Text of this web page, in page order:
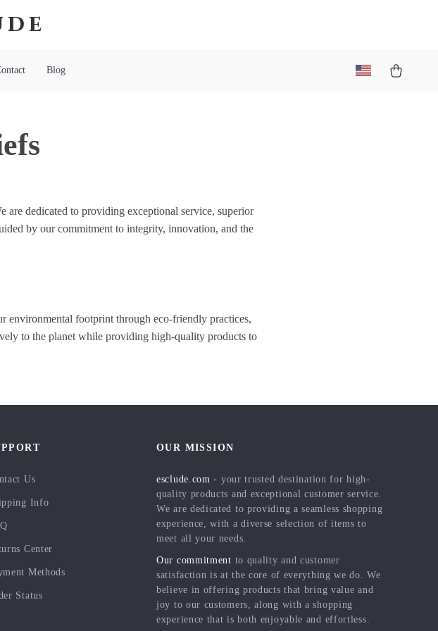
Blog
are dedicated to providing exceptional service, superior
by our commitment to integrity, innovation, and the
environmental footprint through eco-friendly practices,
to the planet while providing high-quality products to
Us
Info
Center
Methods
Status
OUR MISSION
esclude.com - your trusted destination for high-
quality products and exceptional customer service.
We are dedicated to providing a seamless shopping
experience, with a diverse selection of items to
meet all your needs.
Our commitment to quality and customer
satisfaction is at the core of everything we do. We
believe in offering products that bring value and
joy to our customers, along with a shopping
experience that is both enjoyable and effortless.